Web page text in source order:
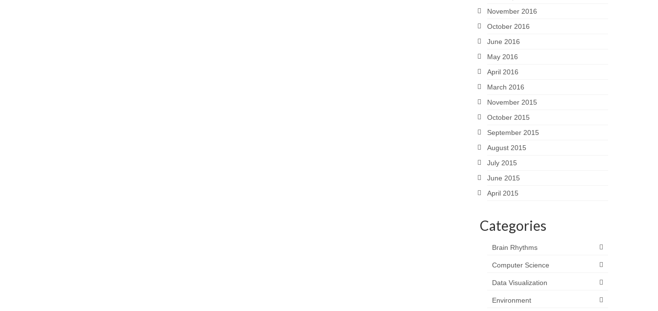
November 2016
October 2016
June 2016
May 2016
April 2016
March 2016
November 2015
October 2015
September 2015
August 2015
July 2015
June 2015
April 2015
Categories
Brain Rhythms
Computer Science
Data Visualization
Environment